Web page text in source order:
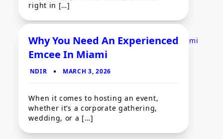
right in […]
General Guides
Why You Need An Experienced
Emcee In Miami
When it comes to hosting an event,
whether it’s a corporate gathering,
wedding, or a […]